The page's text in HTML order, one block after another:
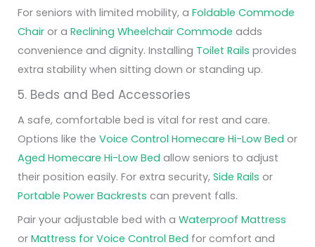
For seniors with limited mobility, a Foldable Commode
Chair or a Reclining Wheelchair Commode adds
convenience and dignity. Installing Toilet Rails provides
extra stability when sitting down or standing up.
5. Beds and Bed Accessories
A safe, comfortable bed is vital for rest and care.
Options like the Voice Control Homecare Hi-Low Bed or
Aged Homecare Hi-Low Bed allow seniors to adjust
their position easily. For extra security, Side Rails or
Portable Power Backrests can prevent falls.
Pair your adjustable bed with a Waterproof Mattress
or Mattress for Voice Control Bed for comfort and